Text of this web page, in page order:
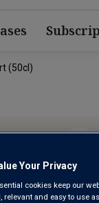
(50cl)
Your Privacy
cookies keep our
relevant and easy to use